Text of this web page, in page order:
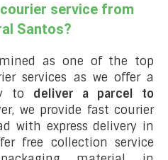
service from
Santos?
as one of the top
services as we offer a
to deliver a parcel to
we provide fast courier
with express delivery in
free collection service